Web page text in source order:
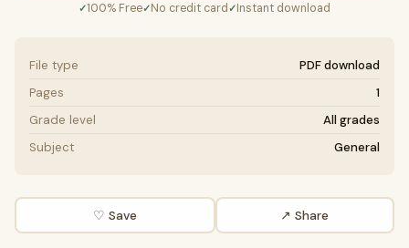
✓100% Free✓No credit card ✓Instant download
File type
PDF download
Pages
1
Grade level
All grades
Subject
General
♡ Save ↗ Share